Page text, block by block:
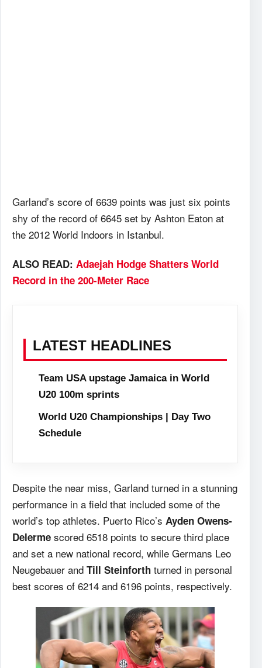
Garland’s score of 6639 points was just six points
shy of the record of 6645 set by Ashton Eaton at
the 2012 World Indoors in Istanbul.
ALSO READ: Adaejah Hodge Shatters World
Record in the 200-Meter Race
LATEST HEADLINES
Team USA upstage Jamaica in World
U20 100m sprints
World U20 Championships | Day Two
Schedule
Despite the near miss, Garland turned in a stunning
performance in a field that included some of the
world’s top athletes. Puerto Rico’s Ayden Owens-
Delerme scored 6518 points to secure third place
and set a new national record, while Germans Leo
Neugebauer and Till Steinforth turned in personal
best scores of 6214 and 6196 points, respectively.